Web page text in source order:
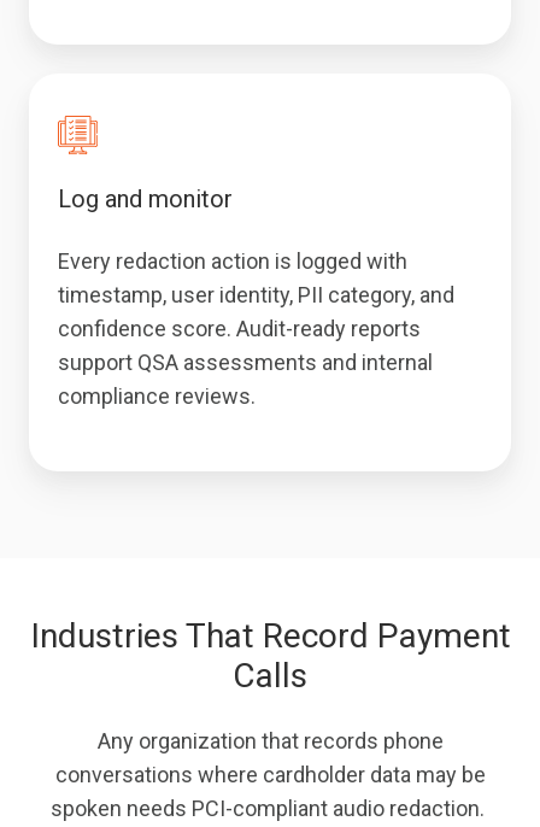
Log and monitor
Every redaction action is logged with
timestamp, user identity, PII category, and
confidence score. Audit-ready reports
support QSA assessments and internal
compliance reviews.
Industries That Record Payment
Calls
Any organization that records phone
conversations where cardholder data may be
spoken needs PCI-compliant audio redaction.